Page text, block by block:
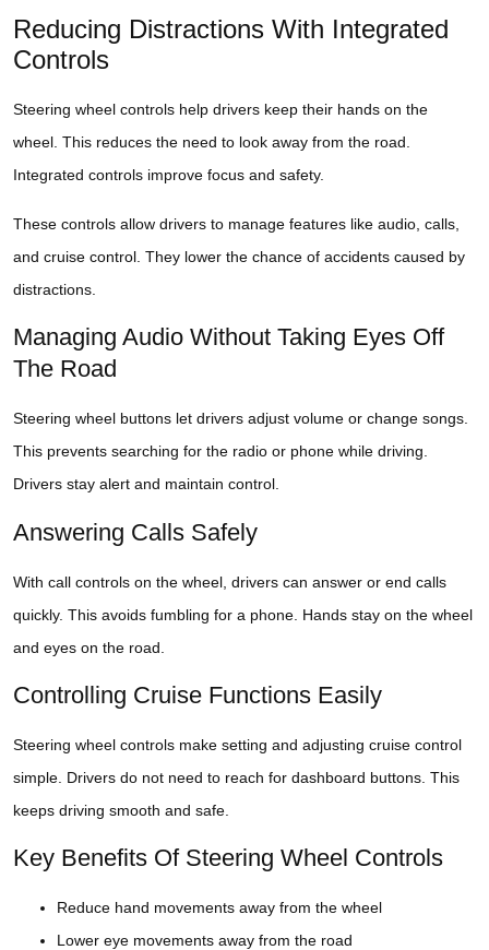
Reducing Distractions With Integrated
Controls
Steering wheel controls help drivers keep their hands on the
wheel. This reduces the need to look away from the road.
Integrated controls improve focus and safety.
These controls allow drivers to manage features like audio, calls,
and cruise control. They lower the chance of accidents caused by
distractions.
Managing Audio Without Taking Eyes Off
The Road
Steering wheel buttons let drivers adjust volume or change songs.
This prevents searching for the radio or phone while driving.
Drivers stay alert and maintain control.
Answering Calls Safely
With call controls on the wheel, drivers can answer or end calls
quickly. This avoids fumbling for a phone. Hands stay on the wheel
and eyes on the road.
Controlling Cruise Functions Easily
Steering wheel controls make setting and adjusting cruise control
simple. Drivers do not need to reach for dashboard buttons. This
keeps driving smooth and safe.
Key Benefits Of Steering Wheel Controls
Reduce hand movements away from the wheel
Lower eye movements away from the road